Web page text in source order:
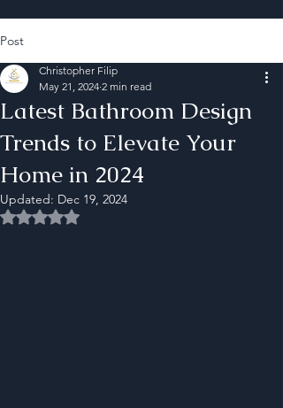
Post
Latest Bathroom Design
Trends to Elevate Your
Home in 2024
Christopher Filip
May 21, 2024 2 min read
Updated: Dec 19, 2024
Rated NaN out of 5 stars.